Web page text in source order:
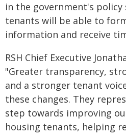
in the government's
tenants will be able to
information and receive
RSH Chief Executive
"Greater transparency,
and a stronger tenant
these changes. They
step towards improving
housing tenants, helping